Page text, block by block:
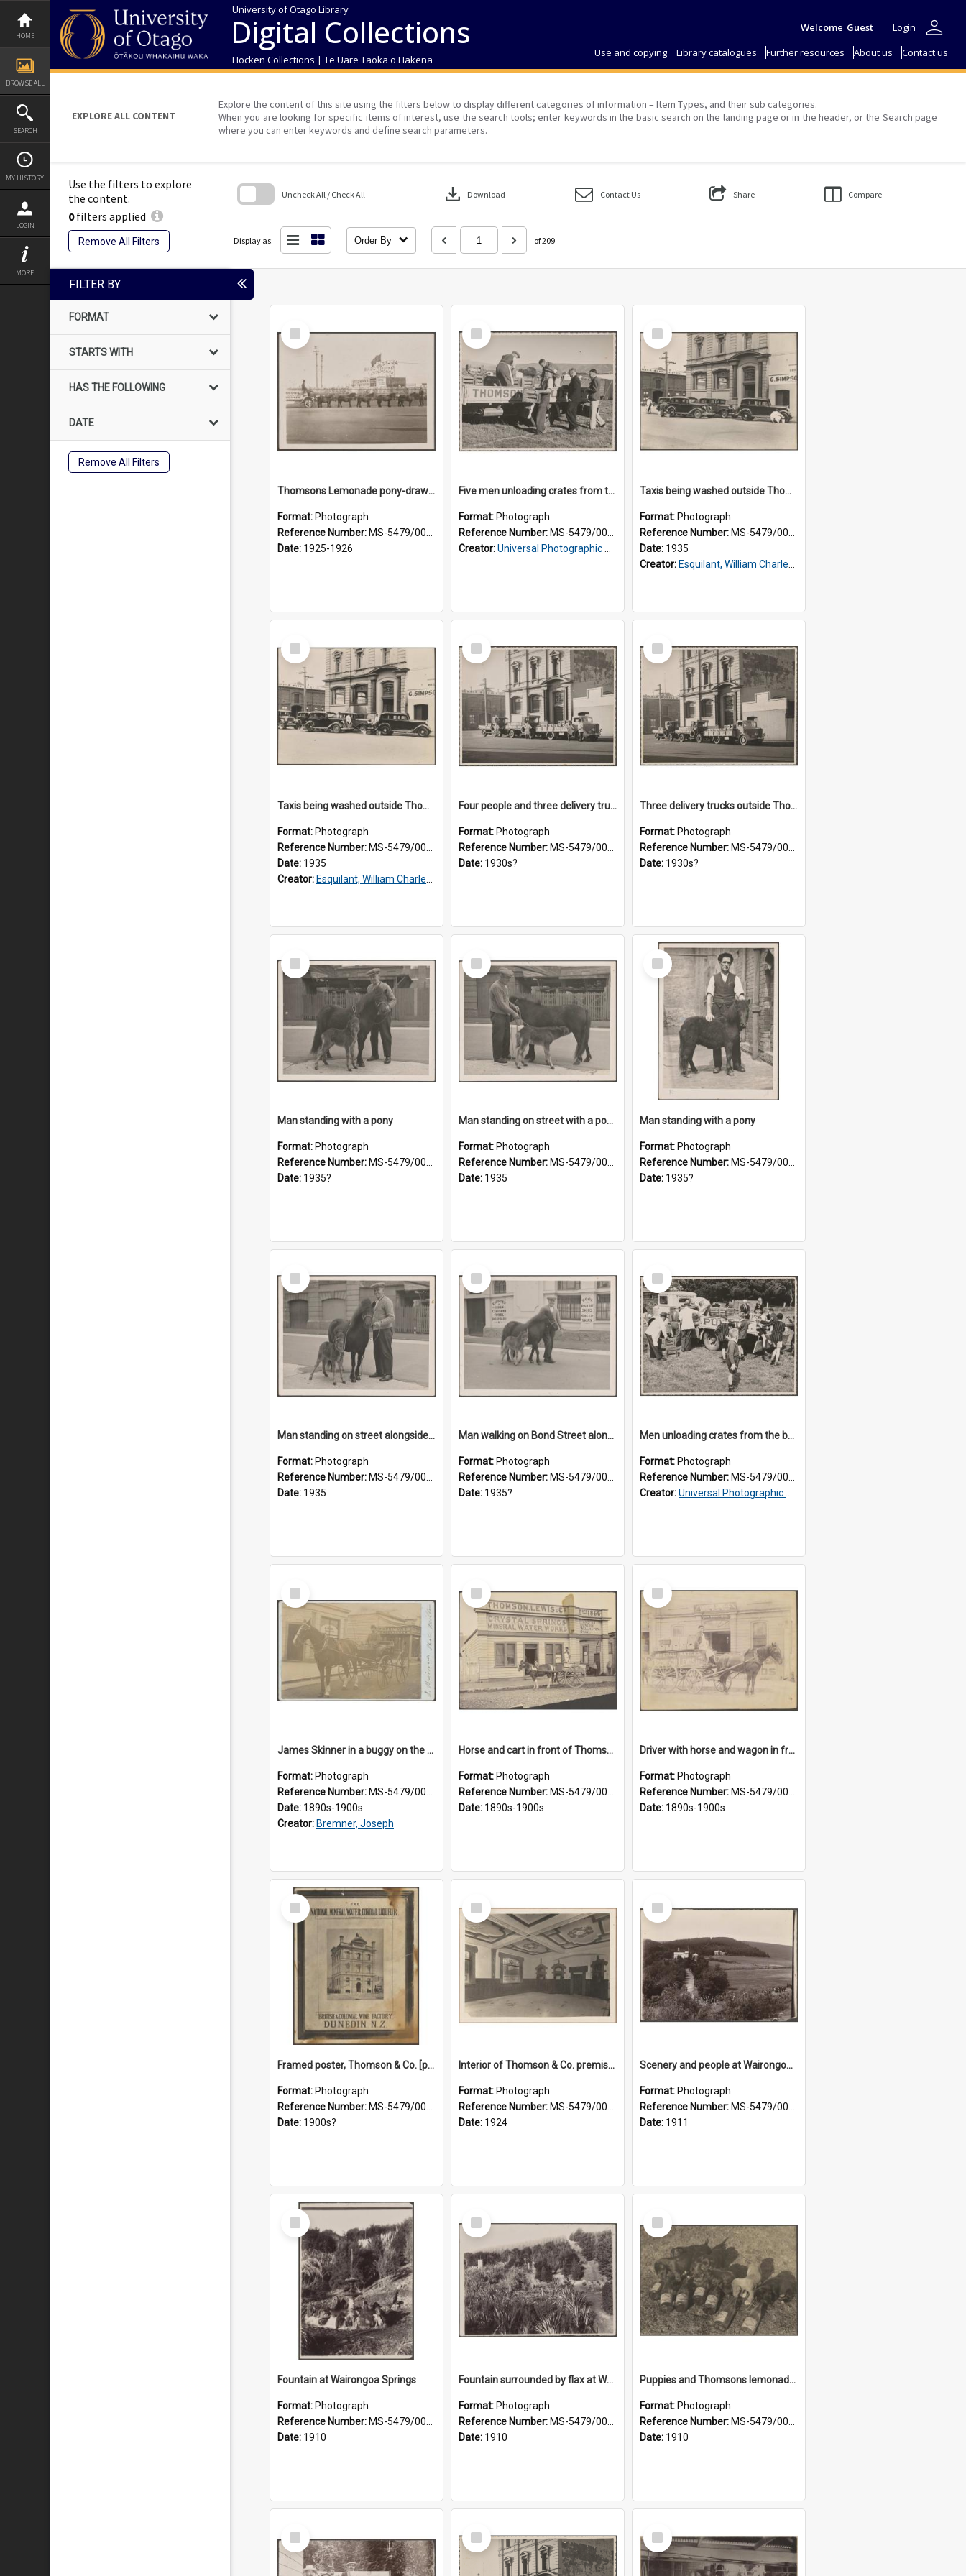
Skip
content
HOME
BROWSE ALL
SEARCH
MY HISTORY
LOGIN
MORE
University of Otago Library
Digital Collections
Hocken Collections | Te Uare Taoka o Hākena
Welcome Guest Login person
Use and copying Library catalogues Further resources About us Contact us
EXPLORE ALL CONTENT
Explore the content of this site using the filters below to display different categories of information – Item Types, and their sub categories.
When you are looking for specific items of interest, use the search tools; enter keywords in the basic search on the landing page or in the header, or the Search page
where you can enter keywords and define search parameters.
Use the filters to explore
the content.
0filters applied
Remove All Filters
Uncheck All / Check All download Download Contact Us Share Compare
Display as: Order By of 209
search
FILTER BY
FORMAT
STARTS WITH
HAS THE FOLLOWING
DATE
Remove All Filters
Select
Item
Thomsons Lemonade pony-drawn wagon outside New Zealand and South Seas Exhibition
Format: Photograph
Reference Number: MS-5479/002/013
Date: 1925-1926
Select
Item
Five men unloading crates from the back of a Thomsons truck
Format: Photograph
Reference Number: MS-5479/002/014
Creator:Universal Photographic Studios
Select
Item
Taxis being washed outside Thomsons premises
Format: Photograph
Reference Number: MS-5479/002/015
Date: 1935
Creator: Esquilant, William Charles, 1866-1952
Select
Item
Taxis being washed outside Thomsons premises
Format: Photograph
Reference Number: MS-5479/002/016
Date: 1935
Creator: Esquilant, William Charles, 1866-1952
Select
Item
Four people and three delivery trucks outside Thomsons premises
Format: Photograph
Reference Number: MS-5479/002/017
Date: 1930s?
Select
Item
Three delivery trucks outside Thomsons premises
Format: Photograph
Reference Number: MS-5479/002/018
Date: 1930s?
Select
Item
Man standing with a pony
Format: Photograph
Reference Number: MS-5479/002/019
Date: 1935?
Select
Item
Man standing on street with a pony and a foal
Format: Photograph
Reference Number: MS-5479/002/020
Date: 1935
Select
Item
Man standing with a pony
Format: Photograph
Reference Number: MS-5479/002/021
Date: 1935?
Select
Item
Man standing on street alongside a pony and a foal
Format: Photograph
Reference Number: MS-5479/002/022
Date: 1935
Select
Item
Man walking on Bond Street alongside a pony and a foal
Format: Photograph
Reference Number: MS-5479/002/023
Date: 1935?
Select
Item
Men unloading crates from the back of a Thomsons truck, surrounded by schoolboys
Format: Photograph
Reference Number: MS-5479/002/024
Creator:Universal Photographic Studios
Select
Item
James Skinner in a buggy on the street in Milton
Format: Photograph
Reference Number: MS-5479/002/025
Date: 1890s-1900s
Creator: Bremner, Joseph
Select
Item
Horse and cart in front of Thomson, Lewis & Co. premises, with driver and three children
Format: Photograph
Reference Number: MS-5479/002/026
Date: 1890s-1900s
Select
Item
Driver with horse and wagon in front of Thomson, Lewis & Co. premises
Format: Photograph
Reference Number: MS-5479/002/027
Date: 1890s-1900s
Select
Item
Framed poster, Thomson & Co. [photograph]
Format: Photograph
Reference Number: MS-5479/002/028
Date: 1900s?
Select
Item
Interior of Thomson & Co. premises
Format: Photograph
Reference Number: MS-5479/002/029
Date: 1924
Select
Item
Scenery and people at Wairongoa Springs
Format: Photograph
Reference Number: MS-5479/002/030
Date: 1911
Select
Item
Fountain at Wairongoa Springs
Format: Photograph
Reference Number: MS-5479/002/031
Date: 1910
Select
Item
Fountain surrounded by flax at Wairongoa Springs
Format: Photograph
Reference Number: MS-5479/002/032
Date: 1910
Select
Item
Puppies and Thomsons lemonade bottles
Format: Photograph
Reference Number: MS-5479/002/033
Date: 1910
Select
Item
Select
Item
Select
Item